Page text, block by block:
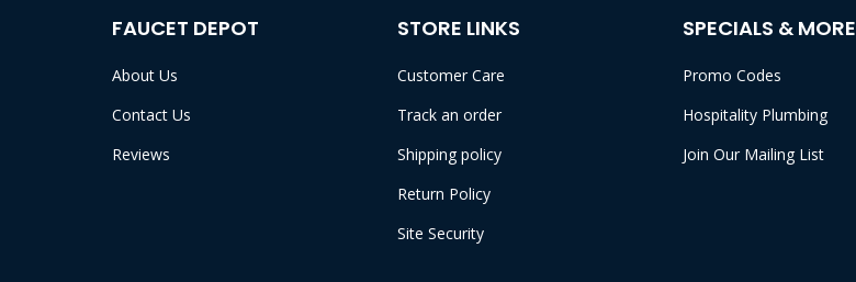
FAUCET DEPOT
About Us
Contact Us
Reviews
STORE LINKS
Customer Care
Track an order
Shipping policy
Return Policy
Site Security
SPECIALS & MORE
Promo Codes
Hospitality Plumbing
Join Our Mailing List